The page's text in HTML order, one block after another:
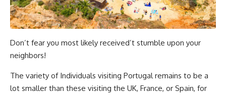
Don’t fear you most likely received’t stumble upon your
neighbors!
The variety of Individuals visiting Portugal remains to be a
lot smaller than these visiting the UK, France, or Spain, for